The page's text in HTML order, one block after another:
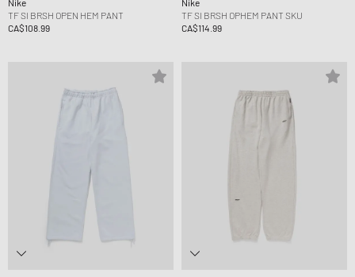
Nike
TF SI BRSH OPEN HEM PANT
CA$108.99
Nike
TF SI BRSH OPHEM PANT SKU
CA$114.99